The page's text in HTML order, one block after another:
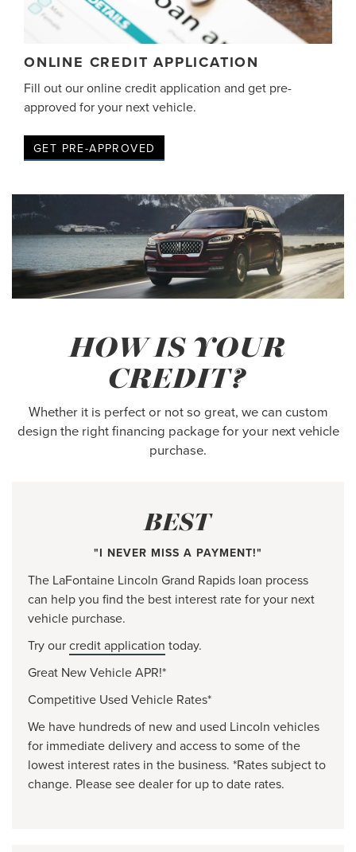
ONLINE CREDIT APPLICATION
Fill out our online credit application and get pre-
approved for your next vehicle.
GET PRE-APPROVED
HOW IS YOUR
CREDIT?
Whether it is perfect or not so great, we can custom
design the right financing package for your next vehicle
purchase.
BEST
"I NEVER MISS A PAYMENT!"
The LaFontaine Lincoln Grand Rapids loan process
can help you find the best interest rate for your next
vehicle purchase.
Try ourcredit application today.
Great New Vehicle APR!*
Competitive Used Vehicle Rates*
We have hundreds of new and used Lincoln vehicles
for immediate delivery and access to some of the
lowest interest rates in the business. *Rates subject to
change. Please see dealer for up to date rates.